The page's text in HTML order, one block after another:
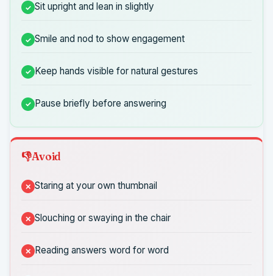
Sit upright and lean in slightly
Smile and nod to show engagement
Keep hands visible for natural gestures
Pause briefly before answering
Avoid
Staring at your own thumbnail
Slouching or swaying in the chair
Reading answers word for word